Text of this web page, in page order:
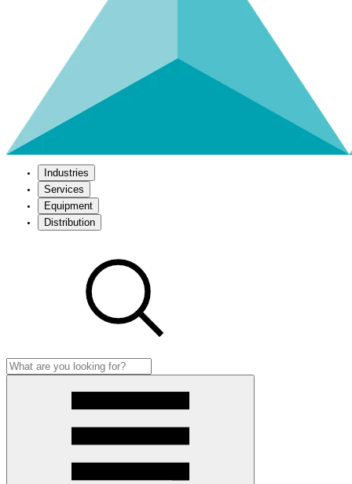
Industries
Services
Equipment
Distribution